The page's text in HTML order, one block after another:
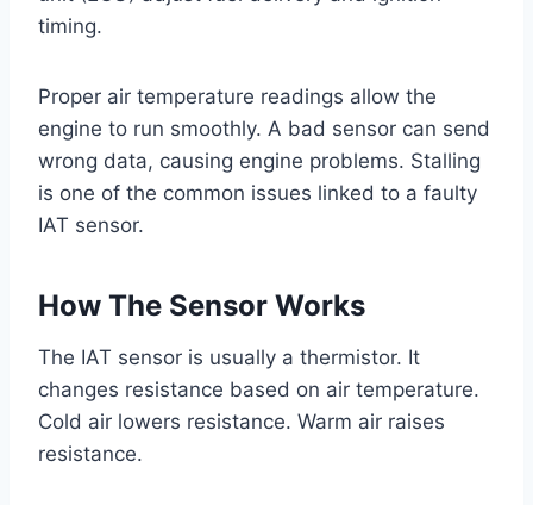
timing.
Proper air temperature readings allow the
engine to run smoothly. A bad sensor can send
wrong data, causing engine problems. Stalling
is one of the common issues linked to a faulty
IAT sensor.
How The Sensor Works
The IAT sensor is usually a thermistor. It
changes resistance based on air temperature.
Cold air lowers resistance. Warm air raises
resistance.